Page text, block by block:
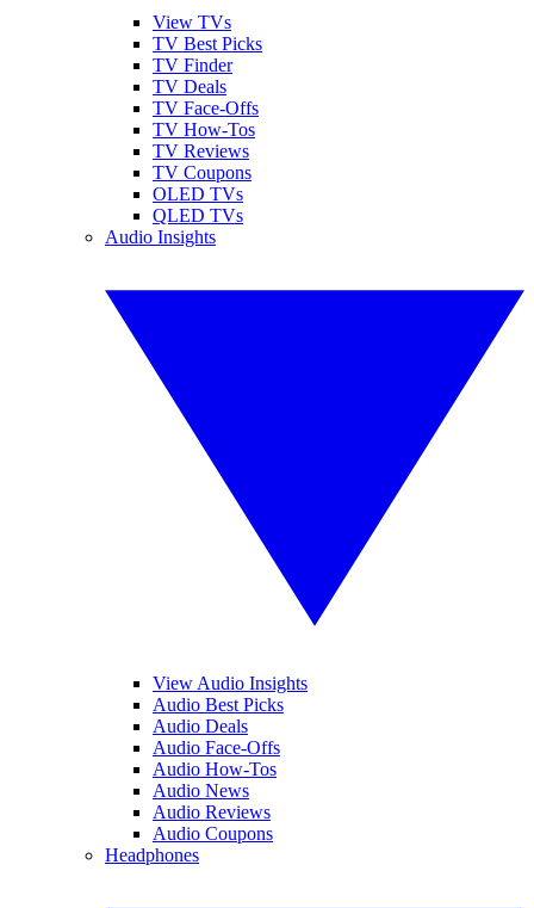
View TVs
TV Best Picks
TV Finder
TV Deals
TV Face-Offs
TV How-Tos
TV Reviews
TV Coupons
OLED TVs
QLED TVs
Audio Insights
View Audio Insights
Audio Best Picks
Audio Deals
Audio Face-Offs
Audio How-Tos
Audio News
Audio Reviews
Audio Coupons
Headphones